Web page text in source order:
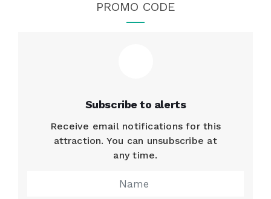
PROMO CODE
Subscribe to alerts
Receive email notifications for this
attraction. You can unsubscribe at
any time.